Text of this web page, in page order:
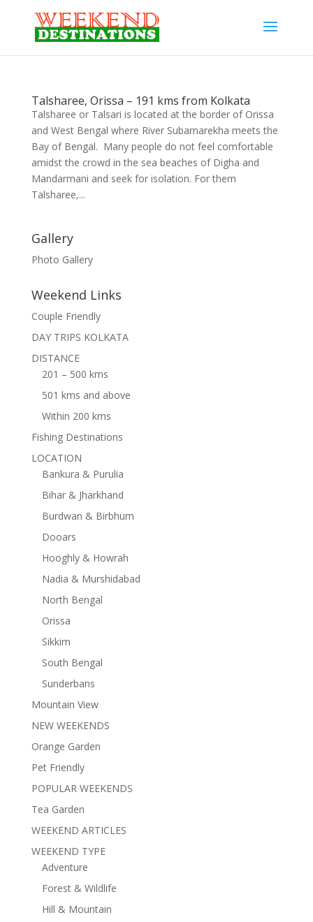
Talsharee, Orissa – 191 kms from Kolkata
Talsharee or Talsari is located at the border of Orissa
and West Bengal where River Subarnarekha meets the
Bay of Bengal. Many people do not feel comfortable
amidst the crowd in the sea beaches of Digha and
Mandarmani and seek for isolation. For them
Talsharee,...
Gallery
Photo Gallery
Weekend Links
Couple Friendly
DAY TRIPS KOLKATA
DISTANCE
201 – 500 kms
501 kms and above
Within 200 kms
Fishing Destinations
LOCATION
Bankura & Purulia
Bihar & Jharkhand
Burdwan & Birbhum
Dooars
Hooghly & Howrah
Nadia & Murshidabad
North Bengal
Orissa
Sikkim
South Bengal
Sunderbans
Mountain View
NEW WEEKENDS
Orange Garden
Pet Friendly
POPULAR WEEKENDS
Tea Garden
WEEKEND ARTICLES
WEEKEND TYPE
Adventure
Forest & Wildlife
Hill & Mountain